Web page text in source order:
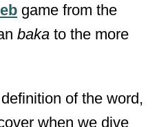
game from the
baka to the more
of the word,
when we dive